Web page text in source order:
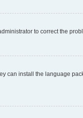
to correct the
can install the language